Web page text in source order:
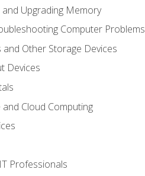
Upgrading Memory
Computer Problems
Other Storage Devices
Devices
Cloud Computing
Professionals